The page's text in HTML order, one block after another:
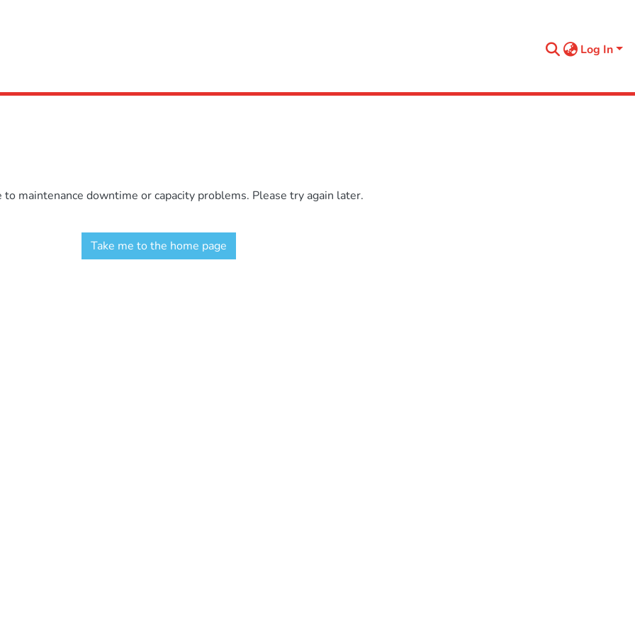
Log In
maintenance downtime or capacity problems. Please try again later.
Take me to the home page